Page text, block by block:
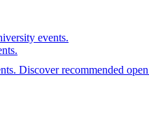
events.
Discover recommended